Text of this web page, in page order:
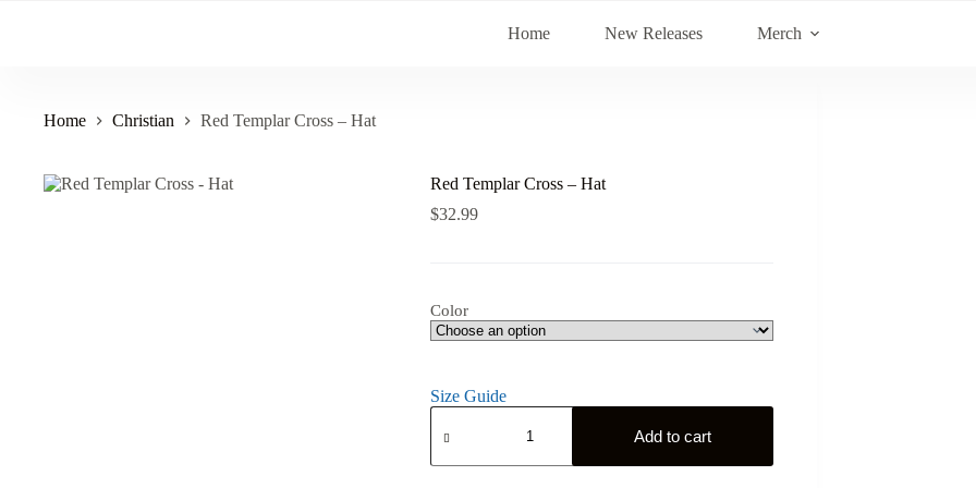
Home New Releases Merch
Home Christian Red Templar Cross – Hat
Red Templar Cross – Hat
$32.99
Color
Size Guide
Red
Templar
-
Add to cart